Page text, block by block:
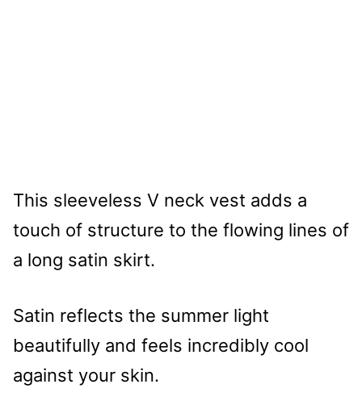
This sleeveless V neck vest adds a
touch of structure to the flowing lines of
a long satin skirt.
Satin reflects the summer light
beautifully and feels incredibly cool
against your skin.